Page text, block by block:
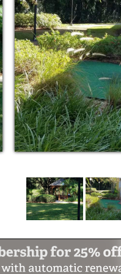
new people, and
care is flexible.
to remain
the assessment to
one’s care.
trained in
hours a day
problems
care